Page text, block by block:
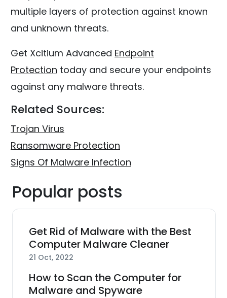
multiple layers of protection against known
and unknown threats.
Get Xcitium Advanced Endpoint
Protection today and secure your endpoints
against any malware threats.
Related Sources:
Trojan Virus
Ransomware Protection
Signs Of Malware Infection
Popular posts
Get Rid of Malware with the Best
Computer Malware Cleaner
21 Oct, 2022
How to Scan the Computer for
Malware and Spyware